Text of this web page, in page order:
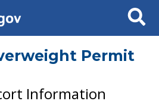
Search
Permit
Information